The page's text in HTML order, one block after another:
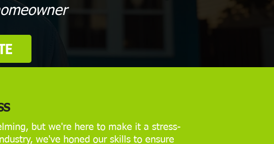
but we're here to make it a stress-
we've honed our skills to ensure